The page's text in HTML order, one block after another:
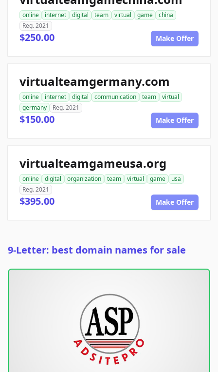
online internet digital team virtual game
china
Reg. 2021
$250.00 Make Offer
virtualteamgermany.com
online internet digital communication team
virtual
germany
Reg. 2021
$150.00 Make Offer
virtualteamgameusa.org
online digital organization team virtual game
usa
Reg. 2021
$395.00 Make Offer
9-Letter: best domain names for sale